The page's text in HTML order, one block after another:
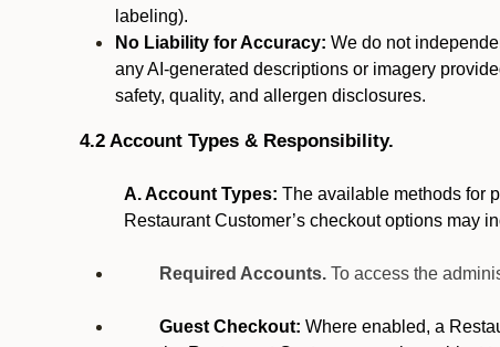
labeling).
No Liability for Accuracy: We do not
any AI-generated descriptions or imagery
safety, quality, and allergen disclosures.
4.2 Account Types & Responsibility.
A. Account Types: The available methods for
Restaurant Customer’s checkout options may
Required Accounts. To access the
Guest Checkout: Where enabled, a